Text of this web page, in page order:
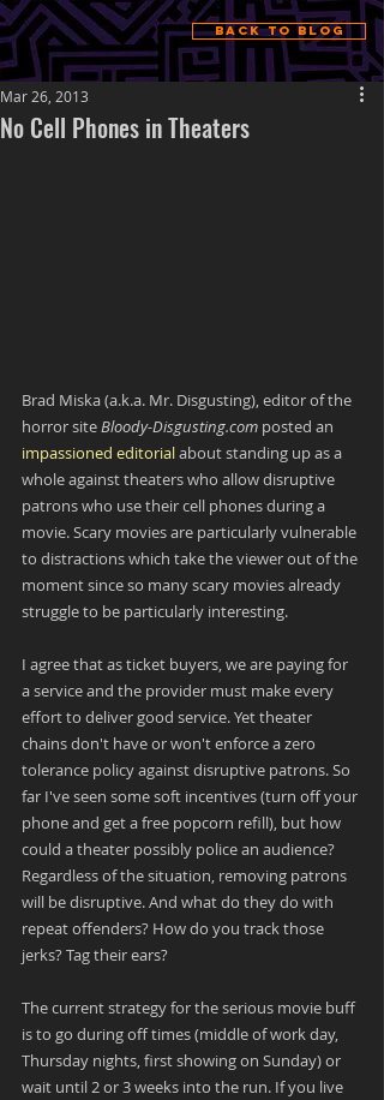
Back to Blog
No Cell Phones in Theaters
Mar 26, 2013
Brad Miska (a.k.a. Mr. Disgusting), editor of the
horror site Bloody-Disgusting.com posted an
impassioned editorial about standing up as a
whole against theaters who allow disruptive
patrons who use their cell phones during a
movie. Scary movies are particularly vulnerable
to distractions which take the viewer out of the
moment since so many scary movies already
struggle to be particularly interesting.
I agree that as ticket buyers, we are paying for
a service and the provider must make every
effort to deliver good service. Yet theater
chains don't have or won't enforce a zero
tolerance policy against disruptive patrons. So
far I've seen some soft incentives (turn off your
phone and get a free popcorn refill), but how
could a theater possibly police an audience?
Regardless of the situation, removing patrons
will be disruptive. And what do they do with
repeat offenders? How do you track those
jerks? Tag their ears?
The current strategy for the serious movie buff
is to go during off times (middle of work day,
Thursday nights, first showing on Sunday) or
wait until 2 or 3 weeks into the run. If you live